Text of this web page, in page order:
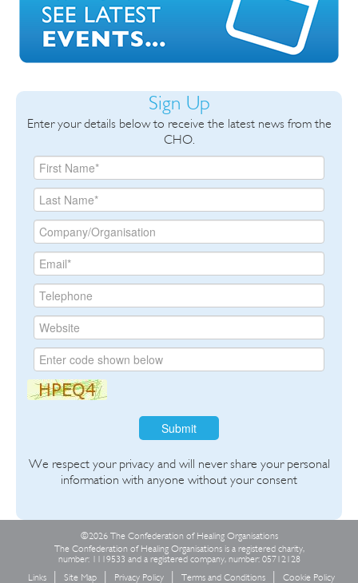
Sign Up
Enter your details below to receive the latest news from the
CHO.
Submit
We respect your privacy and will never share your personal
information with anyone without your consent
©2026 The Confederation of Healing Organisations
The Confederation of Healing Organisations is a registered charity,
number: 1119533 and a registered company, number: 05712128
Links
Site Map Privacy Policy Terms and Conditions Cookie Policy